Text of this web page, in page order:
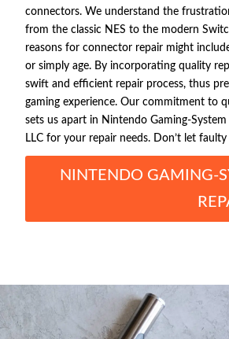
connectors. We understand the
from the classic NES to the modern
reasons for connector repair might
or simply age. By incorporating quality
swift and efficient repair process, thus
gaming experience. Our commitment to
sets us apart in Nintendo Gaming-
LLC for your repair needs. Don’t let
NINTENDO GAMING-